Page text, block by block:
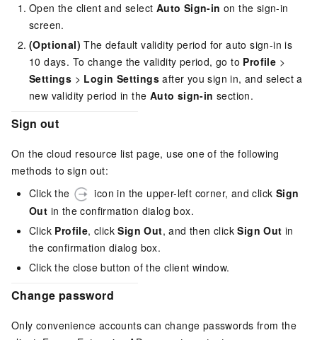
Open the client and select Auto Sign-in on the sign-in
screen.
(Optional) The default validity period for auto sign-in is
10 days. To change the validity period, go to Profile >
Settings > Login Settings after you sign in, and select a
new validity period in the Auto sign-in section.
Sign out
On the cloud resource list page, use one of the following
methods to sign out:
Click the
icon in the upper-left corner, and click Sign
Out in the confirmation dialog box.
Click Profile, clickSign Out, and then clickSign Out in
the confirmation dialog box.
Click the close button of the client window.
Change password
Only convenience accounts can change passwords from the